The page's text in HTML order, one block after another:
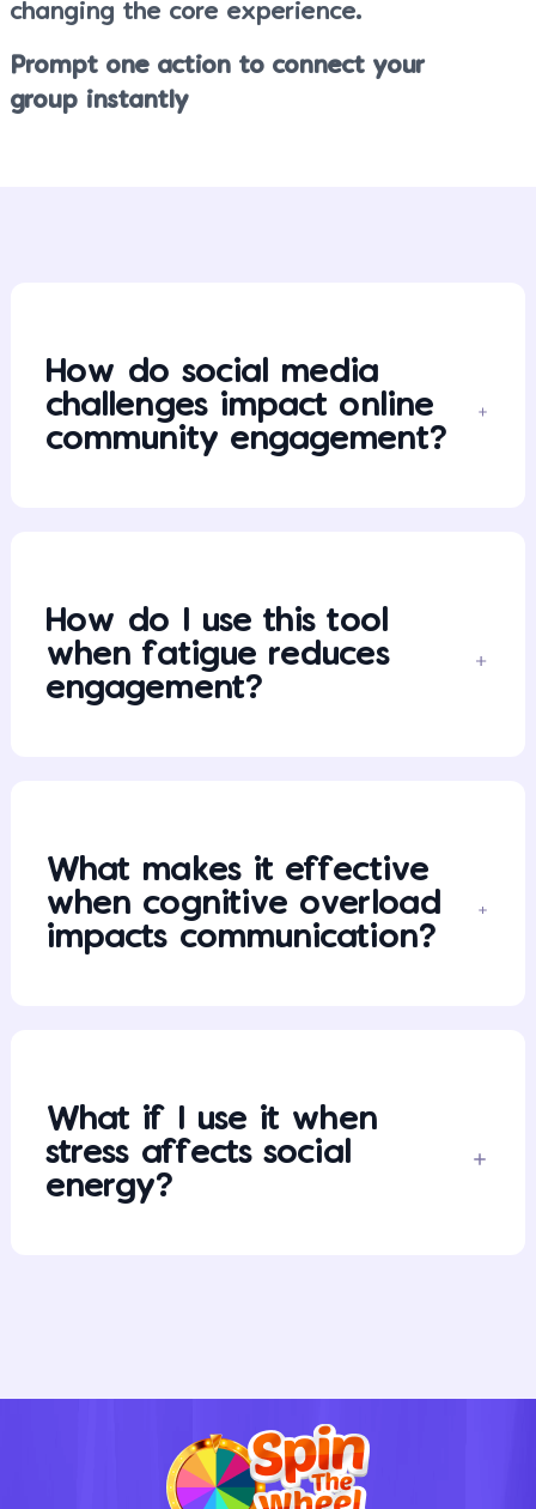
changing the core experience.
Prompt one action to connect your
group instantly
How do social media
challenges impact online
community engagement?
How do I use this tool
when fatigue reduces
engagement?
What makes it effective
when cognitive overload
impacts communication?
What if I use it when
stress affects social
energy?